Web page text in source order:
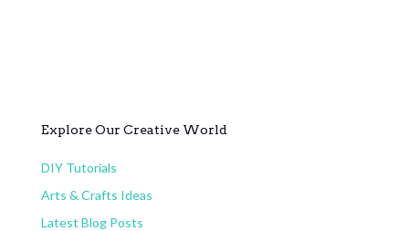
Explore Our Creative World
DIY Tutorials
Arts & Crafts Ideas
Latest Blog Posts